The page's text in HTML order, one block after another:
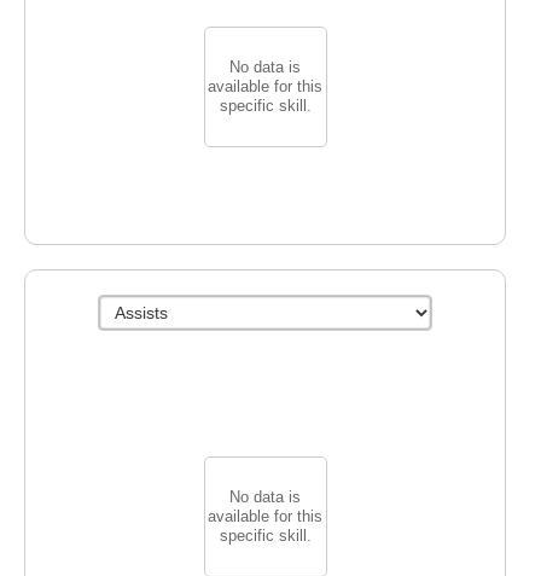
No data is
available for this
specific skill.
No data is
available for this
specific skill.